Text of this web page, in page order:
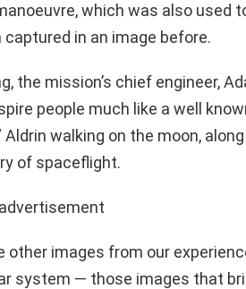
which was also used
captured in an image before.
the mission’s chief engineer,
people much like a well
Aldrin walking on the moon,
of spaceflight.
other images from our
system — those images that